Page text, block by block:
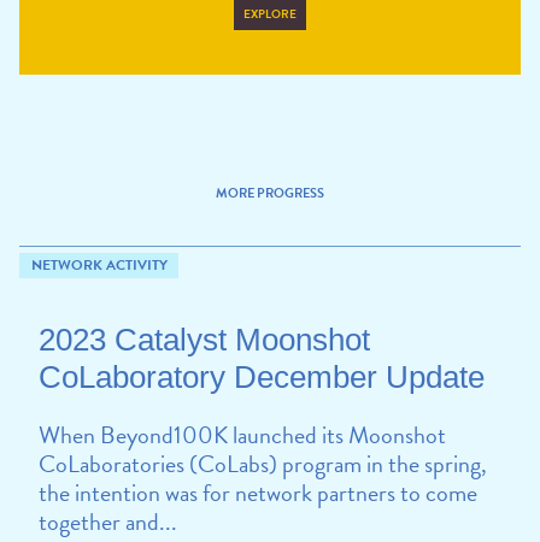
EXPLORE
MORE PROGRESS
NETWORK ACTIVITY
2023 Catalyst Moonshot
CoLaboratory December Update
When Beyond100K launched its Moonshot
CoLaboratories (CoLabs) program in the spring,
the intention was for network partners to come
together and...